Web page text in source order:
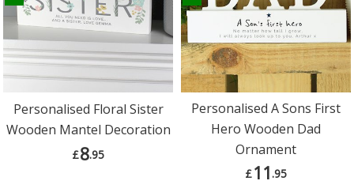
Personalised Floral Sister
Wooden Mantel Decoration
£8.95
Personalised A Sons First
Hero Wooden Dad
Ornament
£11.95